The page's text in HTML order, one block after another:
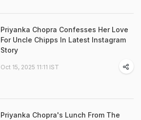
Priyanka Chopra Confesses Her Love
For Uncle Chipps In Latest Instagram
Story
Oct 15, 2025 11:11 IST
Priyanka Chopra's Lunch From The